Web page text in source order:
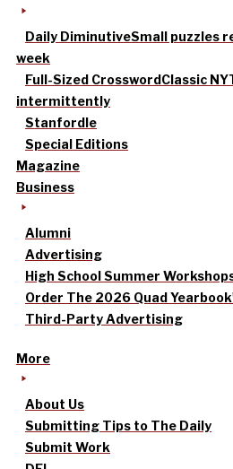
Daily DiminutiveSmall puzzles
week
Full-Sized CrosswordClassic
intermittently
Stanfordle
Special Editions
Magazine
Business
Alumni
Advertising
High School Summer
Order The 2026 Quad
Third-Party Advertising
More
About Us
Submitting Tips to The Daily
Submit Work